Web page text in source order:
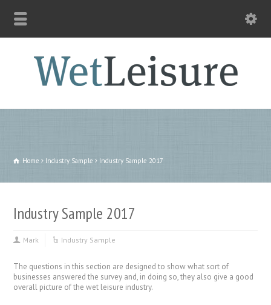
Home Industry Sample Industry Sample 2017
Industry Sample 2017
Mark Industry Sample
The questions in this section are designed to show what sort of
businesses answered the survey and, in doing so, they also give a good
overall picture of the wet leisure industry.